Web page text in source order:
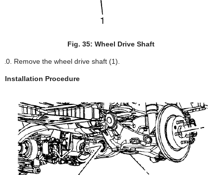
Fig. 35: Wheel Drive Shaft
Remove the wheel drive shaft (1).
Installation Procedure